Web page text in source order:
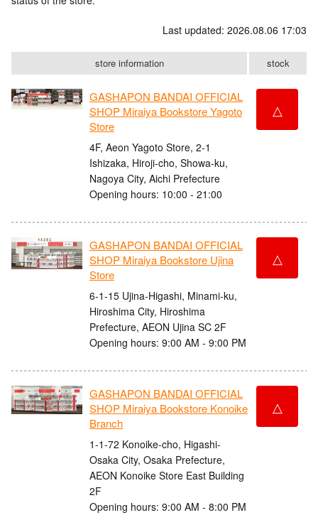
Last updated: 2026.08.06 17:03
store information stock
GASHAPON BANDAI OFFICIAL
SHOP Miraiya Bookstore Yagoto
Store
4F, Aeon Yagoto Store, 2-1
Ishizaka, Hiroji-cho, Showa-ku,
Nagoya City, Aichi Prefecture
Opening hours: 10:00 - 21:00
△
GASHAPON BANDAI OFFICIAL
SHOP Miraiya Bookstore Ujina
Store
6-1-15 Ujina-Higashi, Minami-ku,
Hiroshima City, Hiroshima
Prefecture, AEON Ujina SC 2F
Opening hours: 9:00 AM - 9:00 PM
△
GASHAPON BANDAI OFFICIAL
SHOP Miraiya Bookstore Konoike
Branch
1-1-72 Konoike-cho, Higashi-
Osaka City, Osaka Prefecture,
AEON Konoike Store East Building
2F
Opening hours: 9:00 AM - 8:00 PM
△